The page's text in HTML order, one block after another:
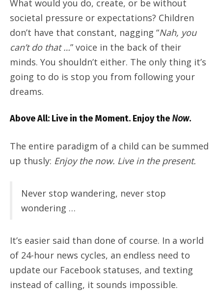
What would you do, create, or be without
societal pressure or expectations? Children
don’t have that constant, nagging “Nah, you
can’t do that …” voice in the back of their
minds. You shouldn’t either. The only thing it’s
going to do is stop you from following your
dreams.
Above All: Live in the Moment. Enjoy the Now.
The entire paradigm of a child can be summed
up thusly: Enjoy the now. Live in the present.
Never stop wandering, never stop
wondering …
It’s easier said than done of course. In a world
of 24-hour news cycles, an endless need to
update our Facebook statuses, and texting
instead of calling, it sounds impossible.